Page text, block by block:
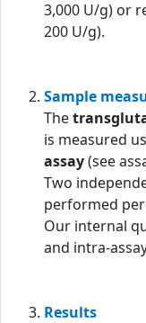
3,000 U/g) or
200 U/g).
Sample
The
is measured
assay(see
Two
performed
Our internal
and intra-
Results